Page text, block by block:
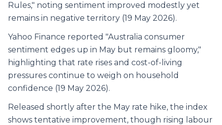
Rules," noting sentiment improved modestly yet
remains in negative territory (19 May 2026).
Yahoo Finance reported "Australia consumer
sentiment edges up in May but remains gloomy,"
highlighting that rate rises and cost-of-living
pressures continue to weigh on household
confidence (19 May 2026).
Released shortly after the May rate hike, the index
shows tentative improvement, though rising labour